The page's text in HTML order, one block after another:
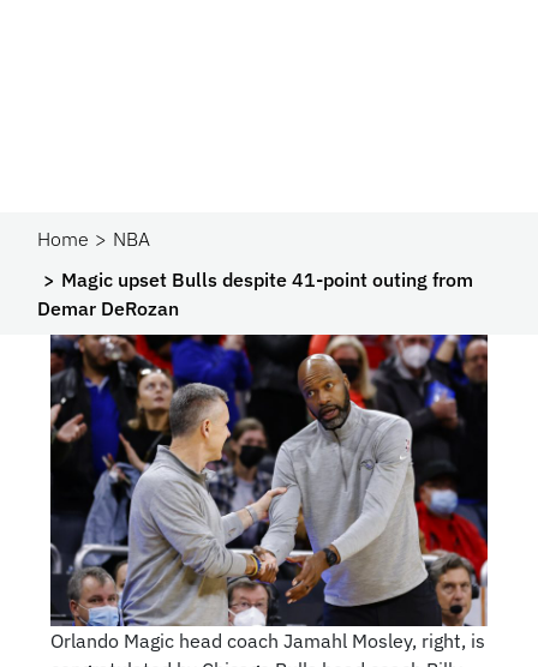
Home
NBA
Magic upset Bulls despite 41-point outing from
Demar DeRozan
Orlando Magic head coach Jamahl Mosley, right, is